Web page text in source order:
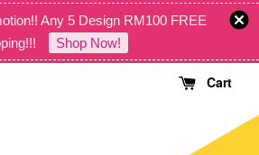
Any 5 Design RM100 FREE
Shop Now!
Cart